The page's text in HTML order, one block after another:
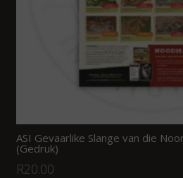
ASI Gevaarlike Slange van die
(Gedruk)
R20.00